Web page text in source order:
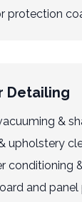
protection
Detailing
&
upholstery
conditioning
and panel